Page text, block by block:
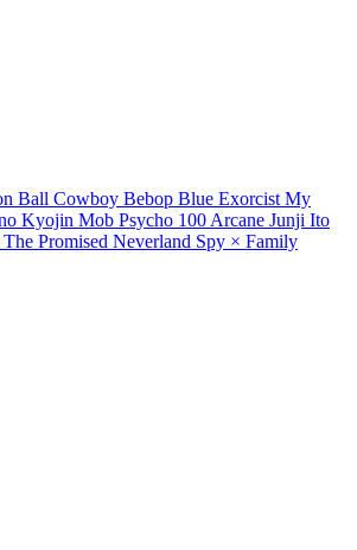
Ball Cowboy Bebop Blue Exorcist My
Kyojin Mob Psycho 100 Arcane Junji Ito
The Promised Neverland Spy × Family